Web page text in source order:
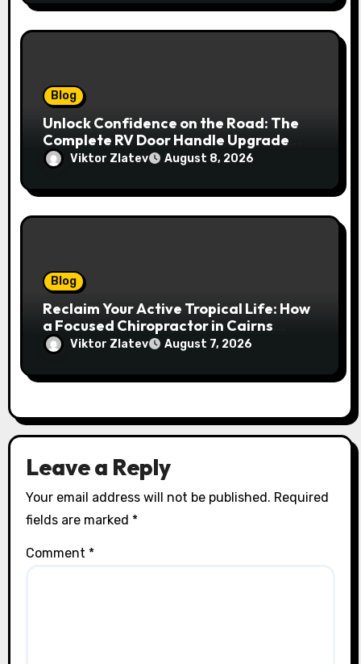
Blog
Unlock Confidence on the Road: The
Complete RV Door Handle Upgrade
and Replacement Manual
Viktor Zlatev August 8, 2026
Blog
Reclaim Your Active Tropical Life: How
a Focused Chiropractor in Cairns
Addresses Pain at Its Source
Viktor Zlatev August 7, 2026
Leave a Reply
Your email address will not be published. Required
fields are marked *
Comment *